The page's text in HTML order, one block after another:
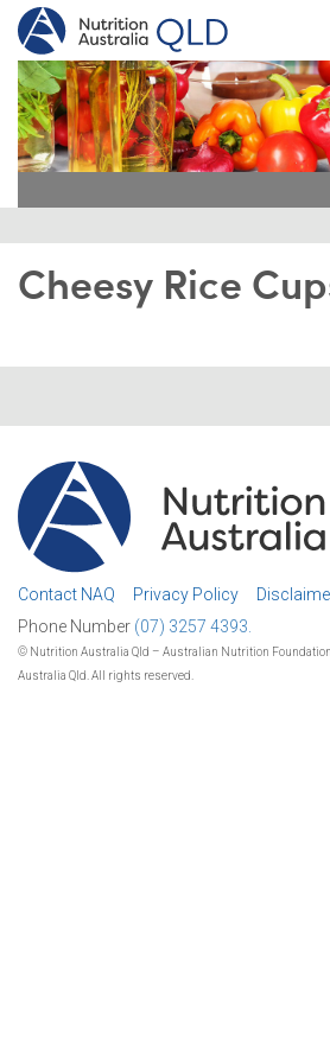
Cheesy Rice
Contact NAQ Privacy Policy
Phone Number (07) 3257 4393.
© Nutrition Australia Qld – Australian Nutrition
Australia Qld. All rights reserved.